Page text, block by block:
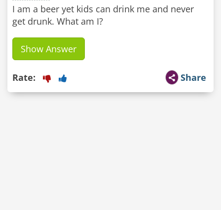
I am a beer yet kids can drink me and never
get drunk. What am I?
Show Answer
Share
Rate: